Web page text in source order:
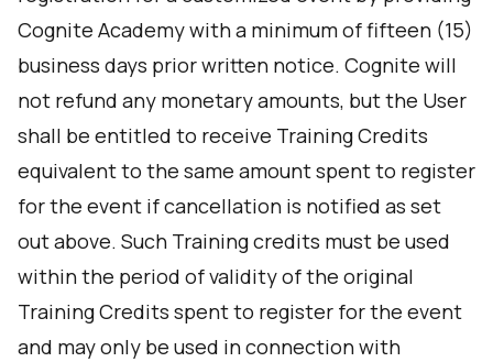
Cognite Academy with a minimum of fifteen (15)
business days prior written notice. Cognite will
not refund any monetary amounts, but the User
shall be entitled to receive Training Credits
equivalent to the same amount spent to register
for the event if cancellation is notified as set
out above. Such Training credits must be used
within the period of validity of the original
Training Credits spent to register for the event
and may only be used in connection with